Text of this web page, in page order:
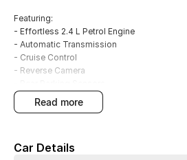
Featuring:
- Effortless 2.4 L Petrol Engine
- Automatic Transmission
- Cruise Control
- Reverse Camera
- Smart device integration - Android Auto
- Smart device integration - Apple CarPlay
- Alloy Wheels
read more
Car Details